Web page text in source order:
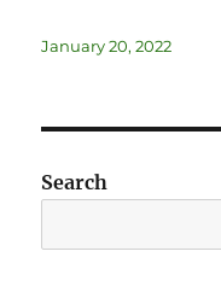
January 20, 2022
Search